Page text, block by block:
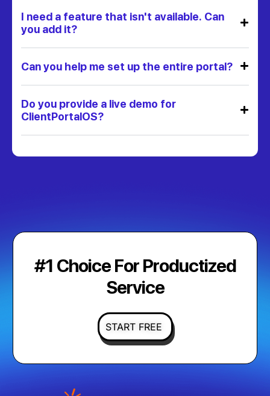
I need a feature that isn't available. Can
you add it?
Can you help me set up the entire portal?
Do you provide a live demo for
ClientPortalOS?
#1 Choice For Productized
Service
START FREE